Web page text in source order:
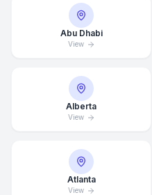
Abu Dhabi
View
Alberta
View
Atlanta
View